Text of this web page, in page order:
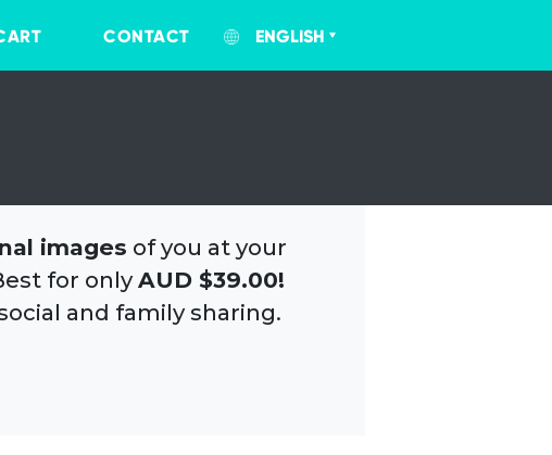
CONTACT ENGLISH
images of you at your
for onlyAUD $39.00!
and family sharing.